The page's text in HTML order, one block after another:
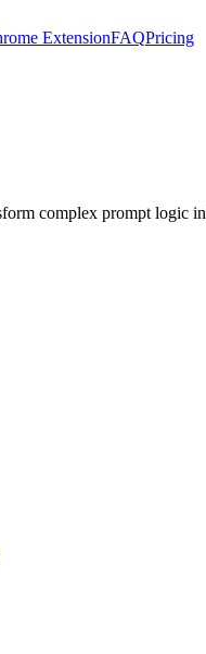
ExtensionFAQPricing
complex prompt logic